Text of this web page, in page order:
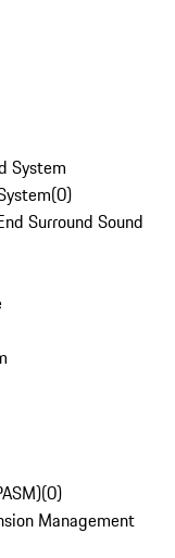
System
(0)
Surround Sound
(0)
Management